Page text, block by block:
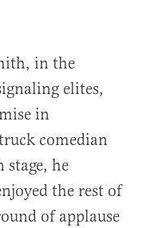
in the
elites,
in
comedian
stage, he
the rest of
of applause